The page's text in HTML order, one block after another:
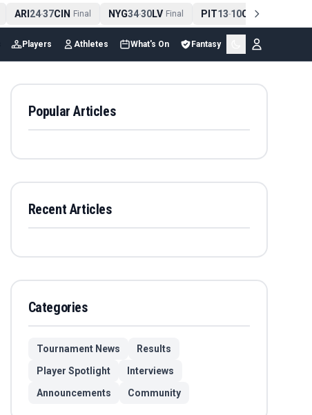
ARI24-37CIN Final NYG34-30LV Final PIT13-10CLE Final
Players Athletes What's On Fantasy
Popular Articles
Recent Articles
Categories
Tournament News
Results
Player Spotlight
Interviews
Announcements
Community